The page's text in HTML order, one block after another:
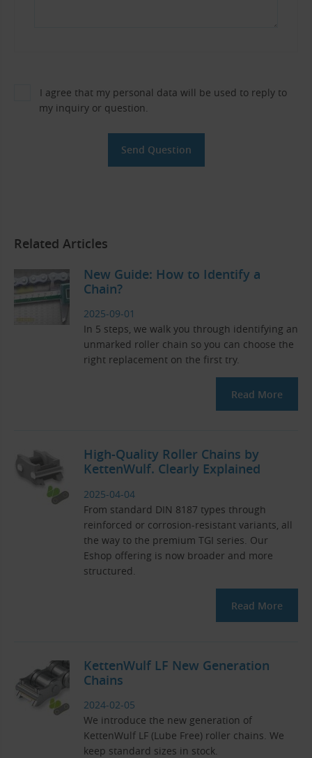
I agree that my personal data will be used to reply to
my inquiry or question.
Related Articles
New Guide: How to Identify a
Chain?
2025-09-01
In 5 steps, we walk you through identifying an
unmarked roller chain so you can choose the
right replacement on the first try.
Read More
High-Quality Roller Chains by
KettenWulf. Clearly Explained
2025-04-04
From standard DIN 8187 types through
reinforced or corrosion-resistant variants, all
the way to the premium TGI series. Our
Eshop offering is now broader and more
structured.
Read More
KettenWulf LF New Generation
Chains
2024-02-05
We introduce the new generation of
KettenWulf LF (Lube Free) roller chains. We
keep standard sizes in stock.